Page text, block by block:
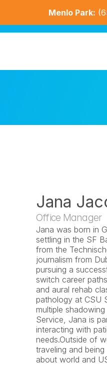
Menlo Park:
Jana
Office Manager
Jana was born in
settling in the SF
from the
journalism from
pursuing a
switch career
and aural rehab
pathology at CSU
multiple
Service, Jana is
interacting with
needs.Outside of
traveling and
about world and